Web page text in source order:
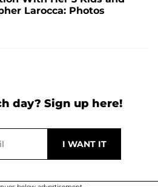
Larocca: Photos
day? Sign up here!